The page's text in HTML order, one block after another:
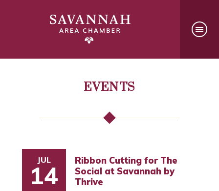
EVENTS
JUL
14
Ribbon Cutting for The
Social at Savannah by
Thrive